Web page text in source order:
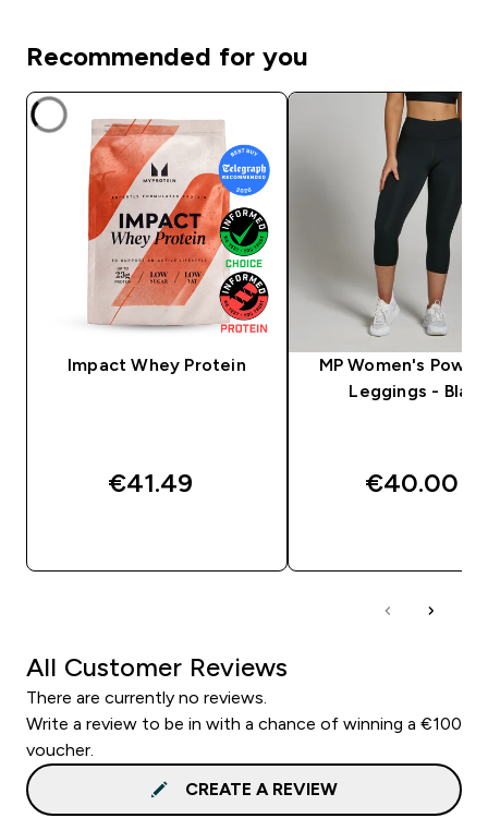
Recommended for you
Impact Whey Protein
€41.49‎
MP Women's
Leggings - Black
€40.00‎
All Customer Reviews
There are currently no reviews.
Write a review to be in with a chance of winning a €100
voucher.
CREATE A REVIEW